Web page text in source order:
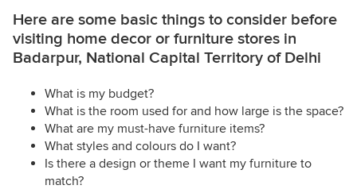
Here are some basic things to consider before
visiting home decor or furniture stores in
Badarpur, National Capital Territory of Delhi
What is my budget?
What is the room used for and how large is the space?
What are my must-have furniture items?
What styles and colours do I want?
Is there a design or theme I want my furniture to
match?